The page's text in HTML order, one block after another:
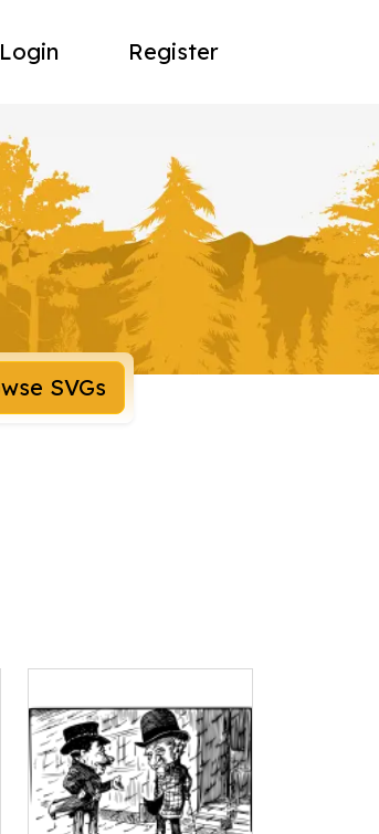
Login Register
Browse SVGs